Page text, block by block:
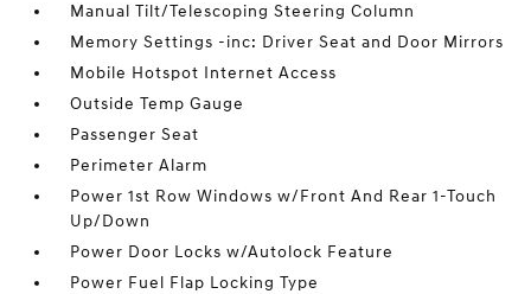
Manual Tilt/Telescoping Steering Column
Memory Settings -inc: Driver Seat and Door Mirrors
Mobile Hotspot Internet Access
Outside Temp Gauge
Passenger Seat
Perimeter Alarm
Power 1st Row Windows w/Front And Rear 1-Touch
Up/Down
Power Door Locks w/Autolock Feature
Power Fuel Flap Locking Type